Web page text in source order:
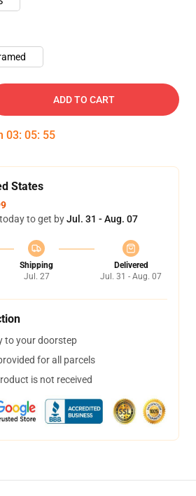
ADD TO CART
03: 05: 54
States
to get byJul. 31 - Aug. 07
Shipping
Jul. 27
Delivered
Jul. 31 - Aug. 07
to your doorstep
for all parcels
is not received